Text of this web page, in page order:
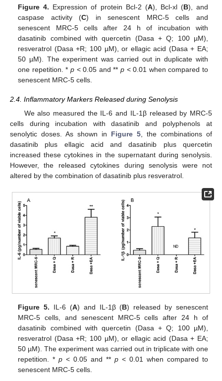
Figure 4. Expression of protein Bcl-2 (A), Bcl-xl (B), and
caspase activity (C) in senescent MRC-5 cells and
senescent MRC-5 cells after 24 h of incubation with
dasatinib combined with quercetin (Dasa + Q; 100 µM),
resveratrol (Dasa +R; 100 µM), or ellagic acid (Dasa + EA;
50 µM). The experiment was carried out in duplicate with
one repetition. *p < 0.05 and ** p< 0.01 when compared to
senescent MRC-5 cells.
2.4. Inflammatory Markers Released during Senolysis
We also measured the IL-6 and IL-1β released by MRC-5
cells during incubation with dasatinib and polyphenols at
senolytic doses. As shown in Figure 5 , the combinations of
dasatinib plus ellagic acid and dasatinib plus quercetin
increased these cytokines in the supernatant during senolysis.
However, the released cytokines during senolysis were not
altered by the combination of dasatinib plus resveratrol.
Figure 5. IL-6 (A) and IL-1β (B) released by senescent
MRC-5 cells, and senescent MRC-5 cells after 24 h of
dasatinib combined with quercetin (Dasa + Q; 100 µM),
resveratrol (Dasa +R; 100 µM), or ellagic acid (Dasa + EA;
50 µM). The experiment was carried out in triplicate with one
repetition. *p < 0.05 and **p < 0.01 when compared to
senescent MRC-5 cells.